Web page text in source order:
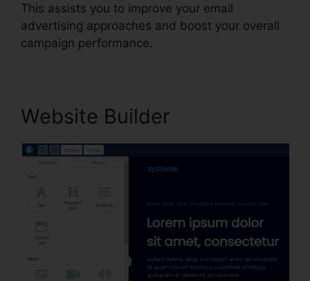
This assists you to improve your email
advertising approaches and boost your overall
campaign performance.
Website Builder